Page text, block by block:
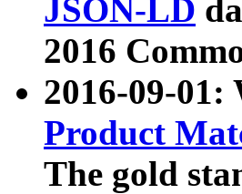
JSON-LD
2016
2016-09-01:
Product
The gold